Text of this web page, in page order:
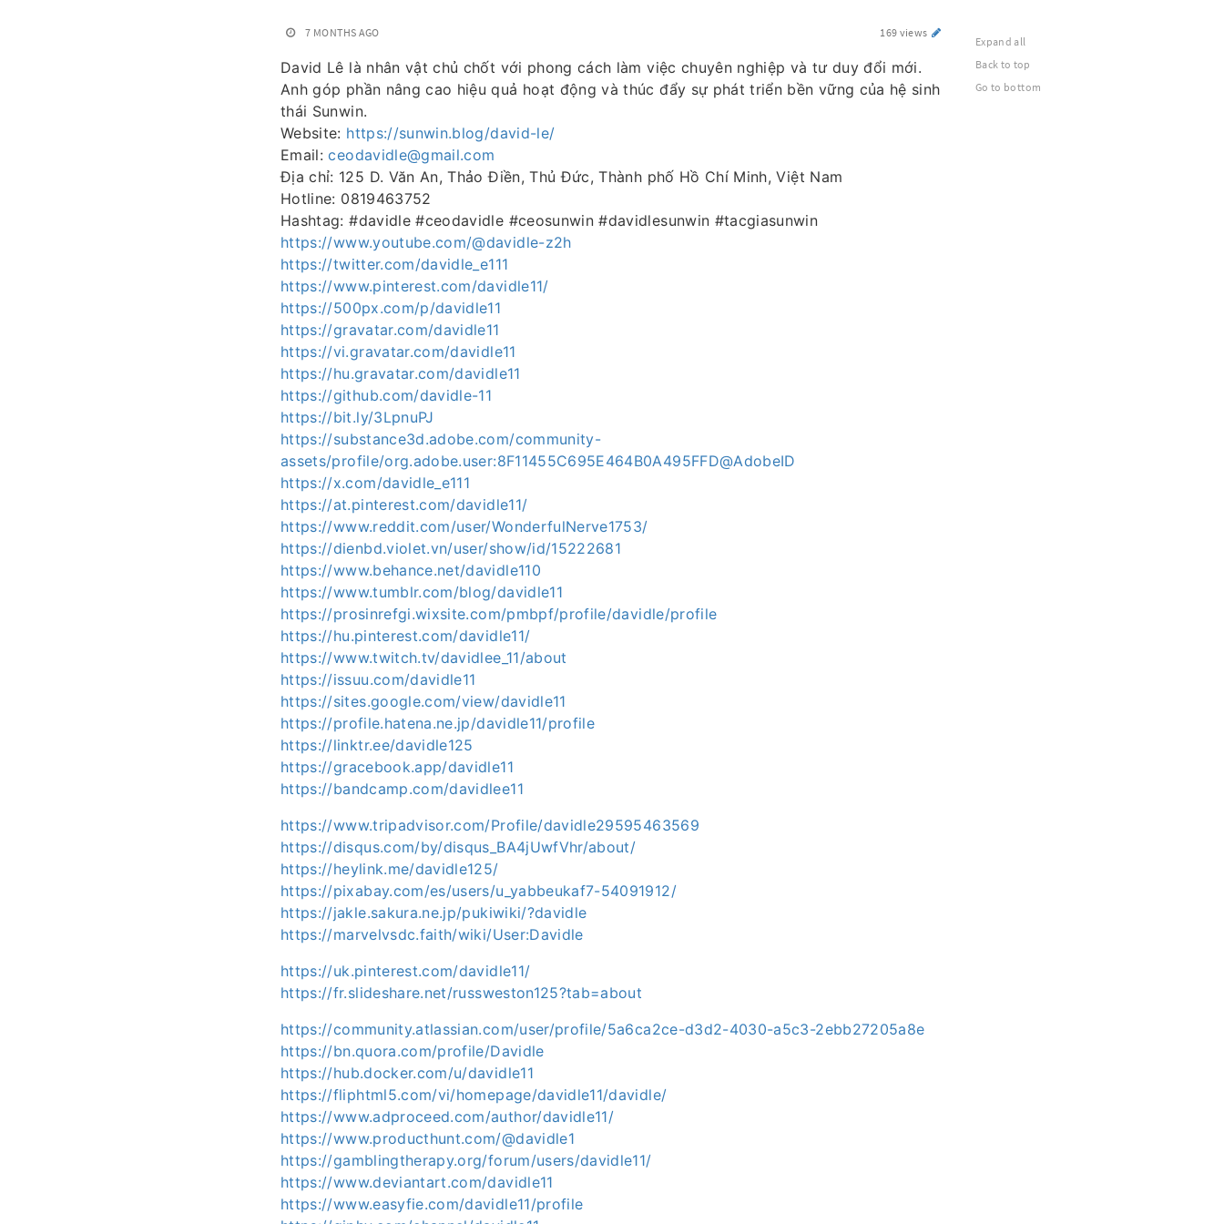
7 MONTHS AGO 169 views
David Lê là nhân vật chủ chốt với phong cách làm việc chuyên nghiệp và tư duy đổi mới.
Anh góp phần nâng cao hiệu quả hoạt động và thúc đẩy sự phát triển bền vững của hệ sinh
thái Sunwin.
Website: https://sunwin.blog/david-le/
Email:ceodavidle@gmail.com
Địa chỉ: 125 D. Văn An, Thảo Điền, Thủ Đức, Thành phố Hồ Chí Minh, Việt Nam
Hotline: 0819463752
Hashtag: #davidle #ceodavidle #ceosunwin #davidlesunwin #tacgiasunwin
https://www.youtube.com/@davidle-z2h
https://twitter.com/davidle_e111
https://www.pinterest.com/davidle11/
https://500px.com/p/davidle11
https://gravatar.com/davidle11
https://vi.gravatar.com/davidle11
https://hu.gravatar.com/davidle11
https://github.com/davidle-11
https://bit.ly/3LpnuPJ
https://substance3d.adobe.com/community-
assets/profile/org.adobe.user:8F11455C695E464B0A495FFD@AdobeID
https://x.com/davidle_e111
https://at.pinterest.com/davidle11/
https://www.reddit.com/user/WonderfulNerve1753/
https://dienbd.violet.vn/user/show/id/15222681
https://www.behance.net/davidle110
https://www.tumblr.com/blog/davidle11
https://prosinrefgi.wixsite.com/pmbpf/profile/davidle/profile
https://hu.pinterest.com/davidle11/
https://www.twitch.tv/davidlee_11/about
https://issuu.com/davidle11
https://sites.google.com/view/davidle11
https://profile.hatena.ne.jp/davidle11/profile
https://linktr.ee/davidle125
https://gracebook.app/davidle11
https://bandcamp.com/davidlee11
https://www.tripadvisor.com/Profile/davidle29595463569
https://disqus.com/by/disqus_BA4jUwfVhr/about/
https://heylink.me/davidle125/
https://pixabay.com/es/users/u_yabbeukaf7-54091912/
https://jakle.sakura.ne.jp/pukiwiki/?davidle
https://marvelvsdc.faith/wiki/User:Davidle
https://uk.pinterest.com/davidle11/
https://fr.slideshare.net/russweston125?tab=about
https://community.atlassian.com/user/profile/5a6ca2ce-d3d2-4030-a5c3-2ebb27205a8e
https://bn.quora.com/profile/Davidle
https://hub.docker.com/u/davidle11
https://fliphtml5.com/vi/homepage/davidle11/davidle/
https://www.adproceed.com/author/davidle11/
https://www.producthunt.com/@davidle1
https://gamblingtherapy.org/forum/users/davidle11/
https://www.deviantart.com/davidle11
https://www.easyfie.com/davidle11/profile
Expand all
Back to top
Go to bottom